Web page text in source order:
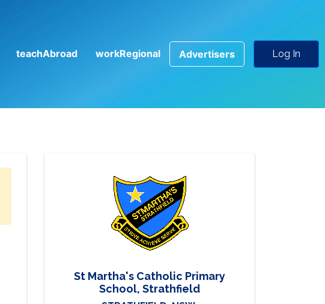
teachAbroad workRegional Advertisers Log In
St Martha's Catholic Primary
School, Strathfield